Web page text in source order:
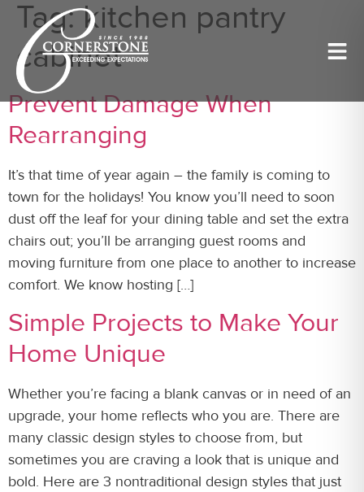
Tag:kitchen pantry
cabinet
Prevent Damage When
Rearranging
It’s that time of year again – the family is coming to
town for the holidays! You know you’ll need to soon
dust off the leaf for your dining table and set the extra
chairs out; you’ll be arranging guest rooms and
moving furniture from one place to another to increase
comfort. We know hosting […]
Simple Projects to Make Your
Home Unique
Whether you’re facing a blank canvas or in need of an
upgrade, your home reflects who you are. There are
many classic design styles to choose from, but
sometimes you are craving a look that is unique and
bold. Here are 3 nontraditional design styles that just